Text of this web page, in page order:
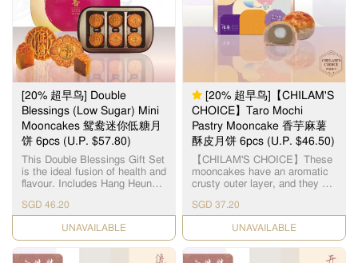
Bean Mooncake 4pcs Houjicha
Mochi Mooncake 抹茶红豆月
饼： 这款抹茶红豆月饼外层包
裹着芬芳的抹茶，内层则是微
甜的红豆，仿照传统的日式糕
点，并加入了中秋元素。 焙茶
麻薯月饼： Q弹的糯米糍被香
气扑鼻的日式焙茶所包裹，融
合出更馥郁的口味，吃起來外
酥內軟，口感一流。 每个礼盒
包含了： 4pcs 抹茶红豆月饼
4pcs 焙茶麻薯月饼
芽糖醇作为甜味剂，为传统 月
饼带来了更健康的新口味。
[20% 超早鸟] Double
Blessings (Low Sugar) Mini
Mooncakes 鸳鸯迷你低糖月
饼 6pcs (U.P. $57.80)
This Double Blessings Gift Set
is the ideal fusion of health and
flavour. Includes Hang Heung's
sugar fillings: - (Low Sugar)
Single Yolk White Lotus Paste
Mini Mooncake x 3pcs - (Low
Sugar) Red Bean Paste Mini
Mooncake x 3pcs 想在节日中
SGD 46.20
CHECK DATE
[20% 超早鸟]【CHILAM'S
CHOICE】Taro Mochi
Pastry Mooncake 香芋麻薯
酥皮月饼 6pcs (U.P. $46.50)
【CHILAM'S CHOICE】These
mooncakes have an aromatic
crusty outer layer, and they are
centered around a soft mochi.
Each layer presents itself as a
gastronomic experience with
its combination of textures and
flavors. 【智选推荐】百年传统
SGD 37.20
CHECK DATE